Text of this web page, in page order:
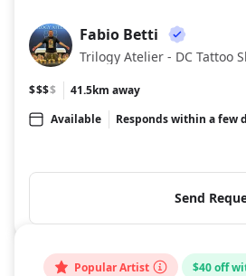
FB
Fabio Betti
$$$$
41.5km away
Available
Responds within a few
Send
Popular Artist $40 off